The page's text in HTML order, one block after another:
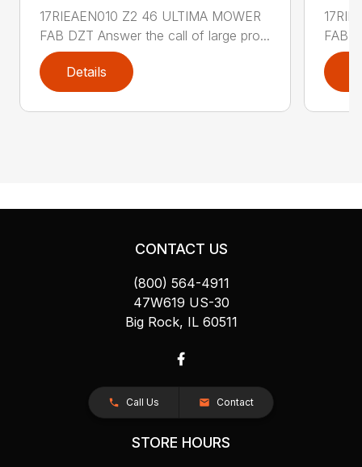
17RIEAEN010 Z2 46 ULTIMA MOWER
FAB DZT Answer the call of large pro...
Details
FAB
CONTACT US
(800) 564-4911
47W619 US-30
Big Rock, IL 60511
Call Us Contact
STORE HOURS